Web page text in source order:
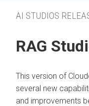
AI STUDIOS
RAG
This version of
several new
and improvements